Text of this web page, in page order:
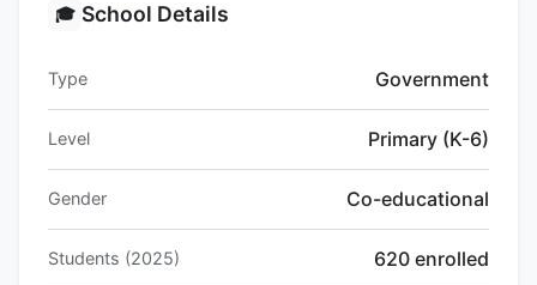
🎓 School Details
Type Government
Level Primary (K-6)
Gender Co-educational
Students (2025) 620 enrolled